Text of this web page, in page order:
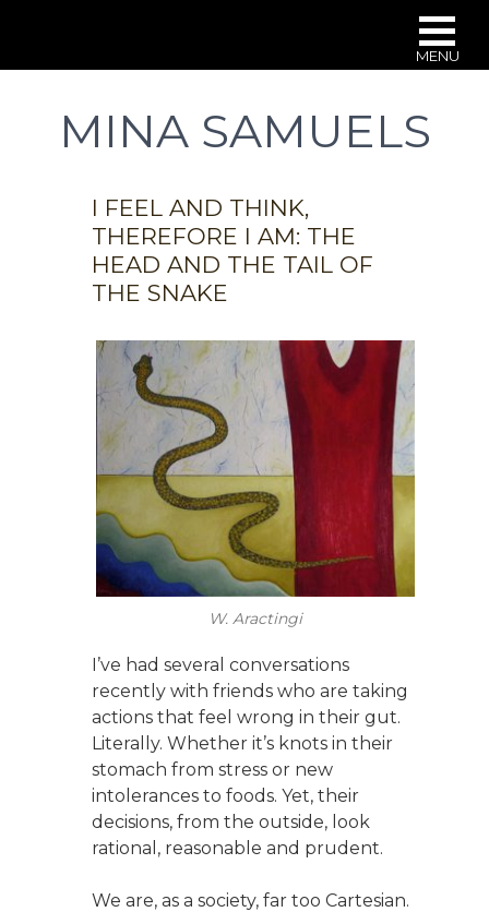
MINA SAMUELS
I FEEL AND THINK,
THEREFORE I AM: THE
HEAD AND THE TAIL OF
THE SNAKE
W. Aractingi
I’ve had several conversations
recently with friends who are taking
actions that feel wrong in their gut.
Literally. Whether it’s knots in their
stomach from stress or new
intolerances to foods. Yet, their
decisions, from the outside, look
rational, reasonable and prudent.
We are, as a society, far too Cartesian.
MENU